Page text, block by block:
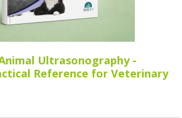
Ultrasonography -
Reference for Veterinary